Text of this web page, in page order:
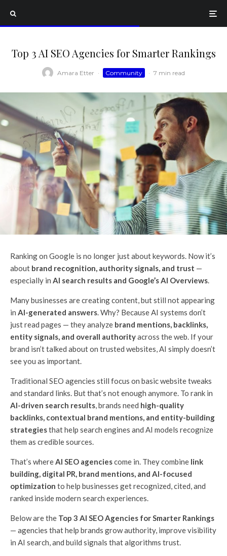
Top 3 AI SEO Agencies for Smarter Rankings
Amara Etter · Community · 7 min read
Ranking on Google is no longer just about keywords. Now it’s
about brand recognition, authority signals, and trust —
especially in AI search results and Google’s AI Overviews.
Many businesses are creating content, but still not appearing
in AI-generated answers. Why? Because AI systems don’t
just read pages — they analyze brand mentions, backlinks,
entity signals, and overall authorityacross the web. If your
brand isn’t talked about on trusted websites, AI simply doesn’t
see you as important.
Traditional SEO agencies still focus on basic website tweaks
and standard links. But that’s not enough anymore. To rank in
AI-driven search results, brands need high-quality
backlinks, contextual brand mentions, and entity-building
strategiesthat help search engines and AI models recognize
them as credible sources.
That’s whereAI SEO agenciescome in. They combine link
building, digital PR, brand mentions, and AI-focused
optimization to help businesses get recognized, cited, and
ranked inside modern search experiences.
Below are the Top 3 AI SEO Agencies for Smarter Rankings
— agencies that help brands grow authority, improve visibility
in AI search, and build signals that algorithms trust.